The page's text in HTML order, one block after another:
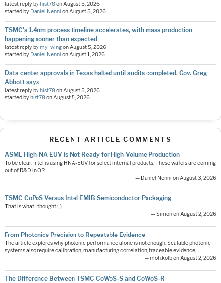
latest reply byhist78on August 5, 2026
started by Daniel Nenni on August 5, 2026
TSMC's 1.4nm process timeline accelerates, with mass production
happening sooner than expected
latest reply bymy_wingon August 5, 2026
started by Daniel Nenni on August 1, 2026
Data center approvals in Texas halted until audits completed, Gov. Greg
Abbott says
latest reply byhist78on August 5, 2026
started byhist78on August 5, 2026
RECENT ARTICLE COMMENTS
ASML High-NA EUV is Not Ready for High-Volume Production
To be clear: Intel is using HNA-EUV for select internal products. These wafers are coming
out of R&D in OR.…
— Daniel Nenni on August 3, 2026
TSMC CoPoS Versus Intel EMIB Semiconductor Packaging
That is what I thought :-)
— Simon on August 2, 2026
From Photonics Precision to Repeatable Evidence
The article explores why photonic performance alone is not enough. Scalable photonic
systems also require calibration, manufacturing correlation, traceable evidence,…
— moh.kolb on August 2, 2026
The Difference Between TSMC CoWoS-S and CoWoS-R